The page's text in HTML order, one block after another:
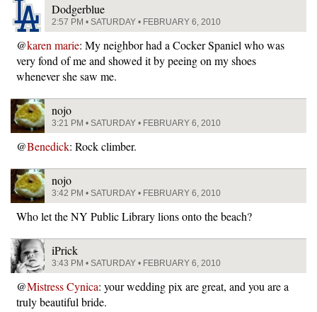
Dodgerblue
2:57 PM • SATURDAY • FEBRUARY 6, 2010
@karen marie: My neighbor had a Cocker Spaniel who was
very fond of me and showed it by peeing on my shoes
whenever she saw me.
nojo
3:21 PM • SATURDAY • FEBRUARY 6, 2010
@Benedick: Rock climber.
nojo
3:42 PM • SATURDAY • FEBRUARY 6, 2010
Who let the NY Public Library lions onto the beach?
iPrick
3:43 PM • SATURDAY • FEBRUARY 6, 2010
@Mistress Cynica: your wedding pix are great, and you are a
truly beautiful bride.